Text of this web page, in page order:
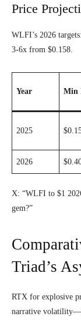
Price
WLFI’s 2026
3-6x from $0.158.
Year Min
2025
2026
X: “WLFI to $1
gem?”
Triad’s
RTX for explosive
narrative